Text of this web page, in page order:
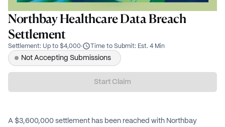
Northbay Healthcare Data Breach
Settlement
Settlement: Up to $4,000· Time to Submit: Est. 4 Min
Not Accepting Submissions
Start Claim
A $3,600,000 settlement has been reached with Northbay